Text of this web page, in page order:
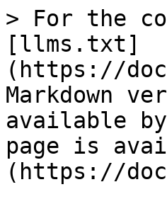
> For the
[llms.txt]
(https://
Markdown
available
page is
(https://